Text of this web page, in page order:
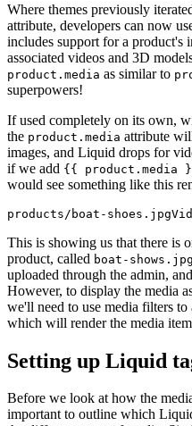
Where themes previously
attribute, developers can now
includes support for a product's
associated videos and 3D
product.media as similar to
superpowers!
If used completely on its own,
the product.media attribute
images, and Liquid drops for
if we add {{ product.media
would see something like this
This is showing us that there is
product, called boat-shows.jpg
uploaded through the admin,
However, to display the media
we'll need to use media filters
which will render the media
Setting up Liquid
Before we look at how the
important to outline which